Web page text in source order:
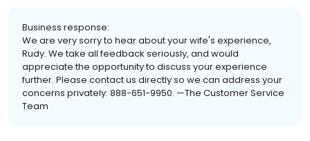
Business response:
We are very sorry to hear about your wife's experience,
Rudy. We take all feedback seriously, and would
appreciate the opportunity to discuss your experience
further. Please contact us directly so we can address your
concerns privately: 888-651-9950. —The Customer Service
Team